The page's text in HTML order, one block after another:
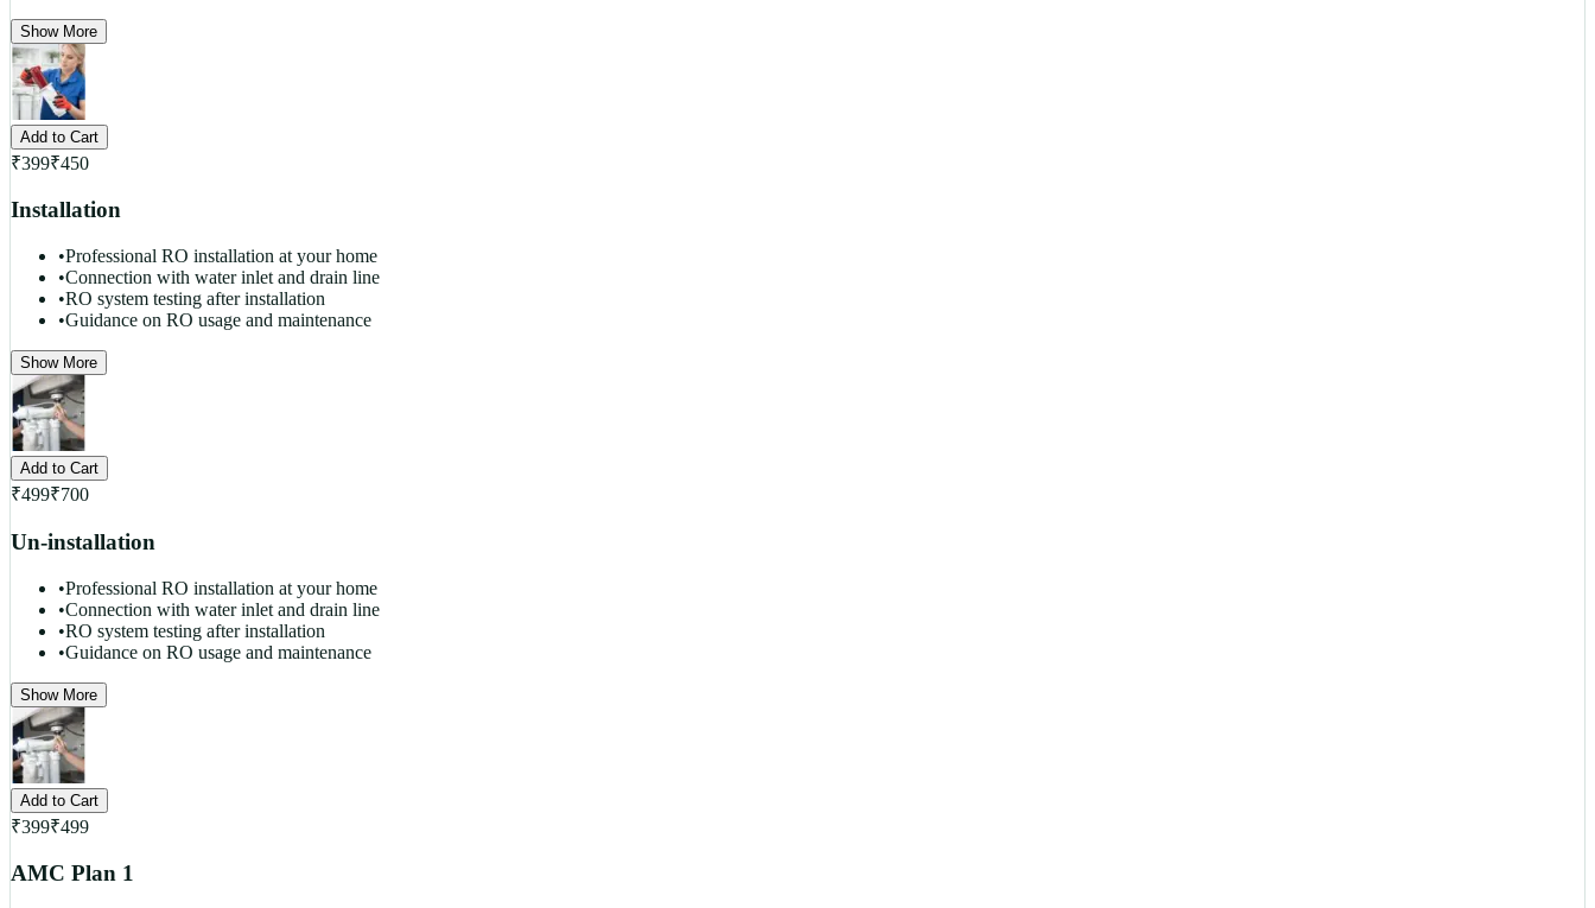
Show More
Add to Cart
₹399₹450
Installation
•Professional RO installation at your home
•Connection with water inlet and drain line
•RO system testing after installation
•Guidance on RO usage and maintenance
Show More
Add to Cart
₹499₹700
Un-installation
•Professional RO installation at your home
•Connection with water inlet and drain line
•RO system testing after installation
•Guidance on RO usage and maintenance
Show More
Add to Cart
₹399₹499
AMC Plan 1